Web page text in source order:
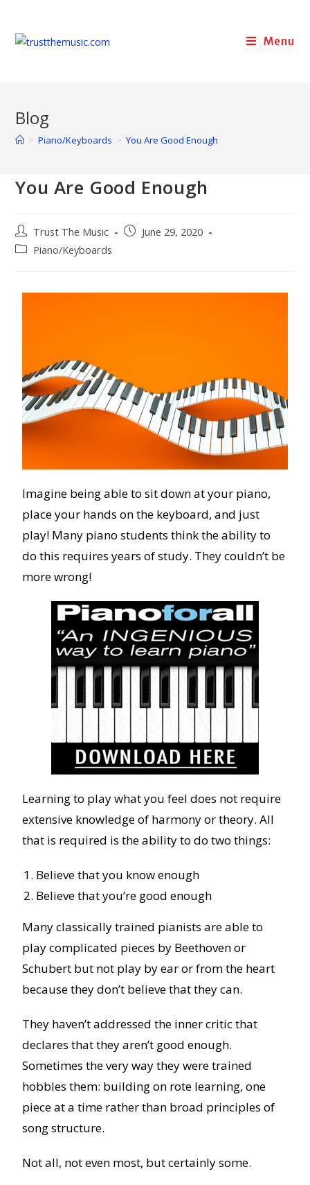
Menu
Blog
> Piano/Keyboards > You Are Good Enough
You Are Good Enough
Trust The Music
June 29, 2020
Piano/Keyboards
Imagine being able to sit down at your piano,
place your hands on the keyboard, and just
play! Many piano students think the ability to
do this requires years of study. They couldn’t be
more wrong!
Learning to play what you feel does not require
extensive knowledge of harmony or theory. All
that is required is the ability to do two things:
Believe that you know enough
Believe that you’re good enough
Many classically trained pianists are able to
play complicated pieces by Beethoven or
Schubert but not play by ear or from the heart
because they don’t believe that they can.
They haven’t addressed the inner critic that
declares that they aren’t good enough.
Sometimes the very way they were trained
hobbles them: building on rote learning, one
piece at a time rather than broad principles of
song structure.
Not all, not even most, but certainly some.